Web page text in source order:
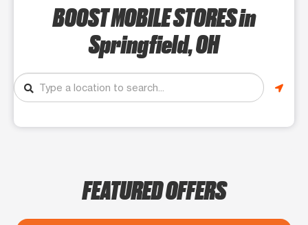
BOOST MOBILE STORESin
Springfield, OH
FEATURED OFFERS